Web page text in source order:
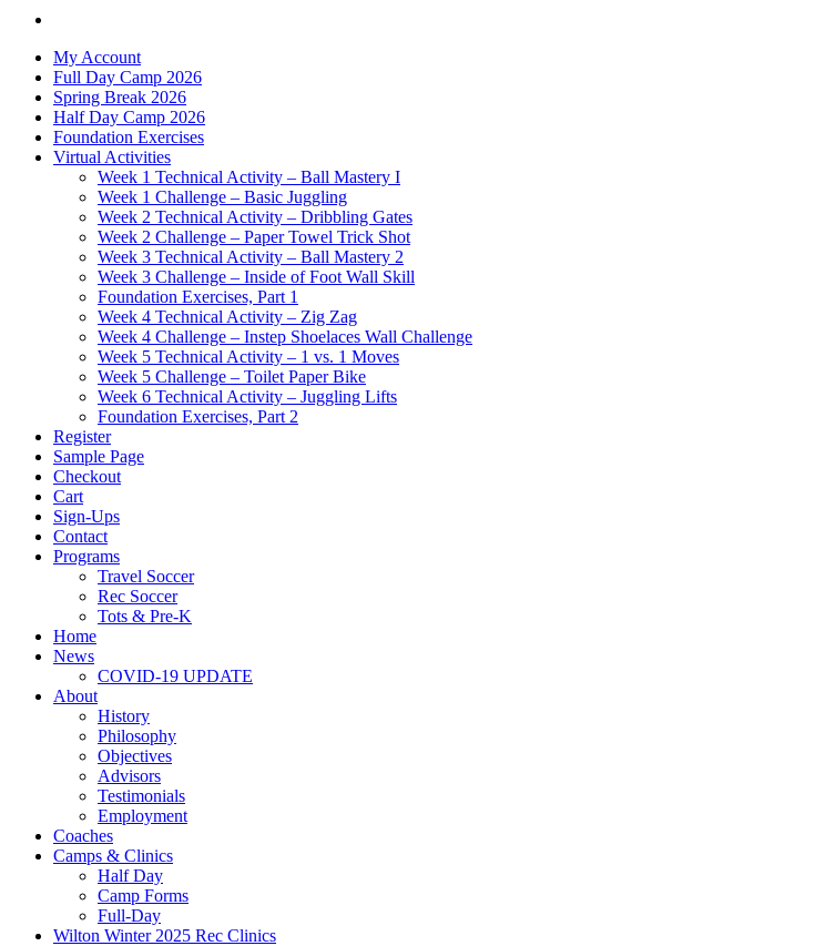
My Account
Full Day Camp 2026
Spring Break 2026
Half Day Camp 2026
Foundation Exercises
Virtual Activities
Week 1 Technical Activity – Ball Mastery I
Week 1 Challenge – Basic Juggling
Week 2 Technical Activity – Dribbling Gates
Week 2 Challenge – Paper Towel Trick Shot
Week 3 Technical Activity – Ball Mastery 2
Week 3 Challenge – Inside of Foot Wall Skill
Foundation Exercises, Part 1
Week 4 Technical Activity – Zig Zag
Week 4 Challenge – Instep Shoelaces Wall Challenge
Week 5 Technical Activity – 1 vs. 1 Moves
Week 5 Challenge – Toilet Paper Bike
Week 6 Technical Activity – Juggling Lifts
Foundation Exercises, Part 2
Register
Sample Page
Checkout
Cart
Sign-Ups
Contact
Programs
Travel Soccer
Rec Soccer
Tots & Pre-K
Home
News
COVID-19 UPDATE
About
History
Philosophy
Objectives
Advisors
Testimonials
Employment
Coaches
Camps & Clinics
Half Day
Camp Forms
Full-Day
Wilton Winter 2025 Rec Clinics